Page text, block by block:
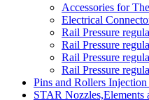
Accessories for
Electrical
Rail Pressure
Rail Pressure
Rail Pressure
Rail Pressure
Pins and Rollers Injection
STAR Nozzles,Elements